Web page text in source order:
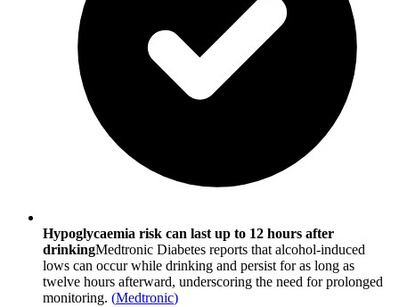
Hypoglycaemia risk can last up to 12 hours after
drinkingMedtronic Diabetes reports that alcohol-induced
lows can occur while drinking and persist for as long as
twelve hours afterward, underscoring the need for prolonged
monitoring. (Medtronic)